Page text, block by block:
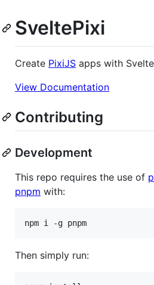
SveltePixi
Create PixiJS apps with
View Documentation
Contributing
Development
This repo requires the use of
pnpm with:
npm i -g pnpm
Then simply run: